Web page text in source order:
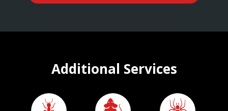
Additional Services